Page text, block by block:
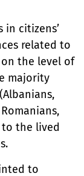
in citizens’
related to
the level of
majority
the lived
to